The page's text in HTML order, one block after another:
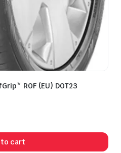
ROF (EU) DOT23
to cart